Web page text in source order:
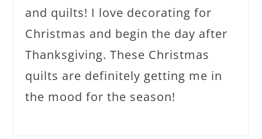
and quilts! I love decorating for
Christmas and begin the day after
Thanksgiving. These Christmas
quilts are definitely getting me in
the mood for the season!